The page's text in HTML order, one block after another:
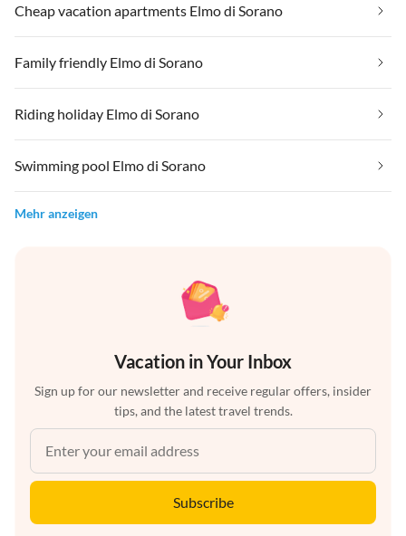
Cheap vacation apartments Elmo di Sorano
Family friendly Elmo di Sorano
Riding holiday Elmo di Sorano
Swimming pool Elmo di Sorano
Mehr anzeigen
Vacation in Your Inbox
Sign up for our newsletter and receive regular offers, insider
tips, and the latest travel trends.
Subscribe